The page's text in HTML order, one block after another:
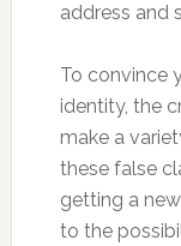
address and
To convince
identity, the
make a
these false
getting a
to the